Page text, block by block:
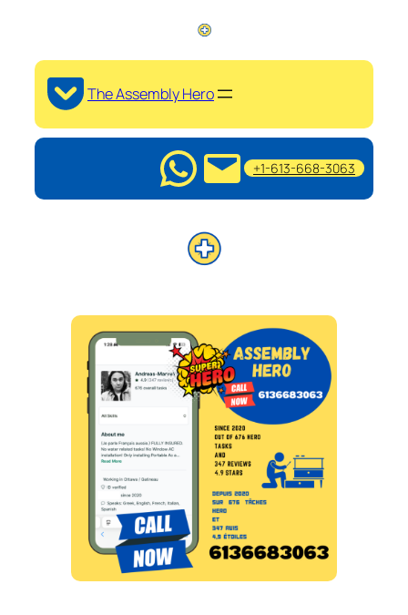
The Assembly Hero
+1-613-668-3063